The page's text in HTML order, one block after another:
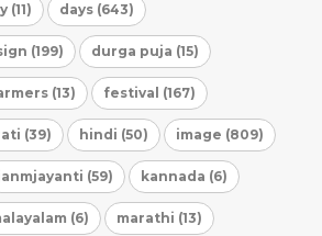
(11) days (643)
(199) durga puja (15)
(13) festival (167)
(39) hindi (50) image (809)
(59) kannada (6)
(6) marathi (13)